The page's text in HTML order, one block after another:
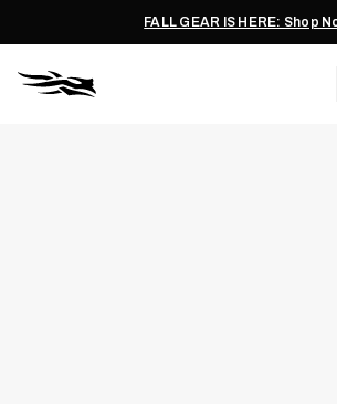
FALL GEAR IS HERE: Shop